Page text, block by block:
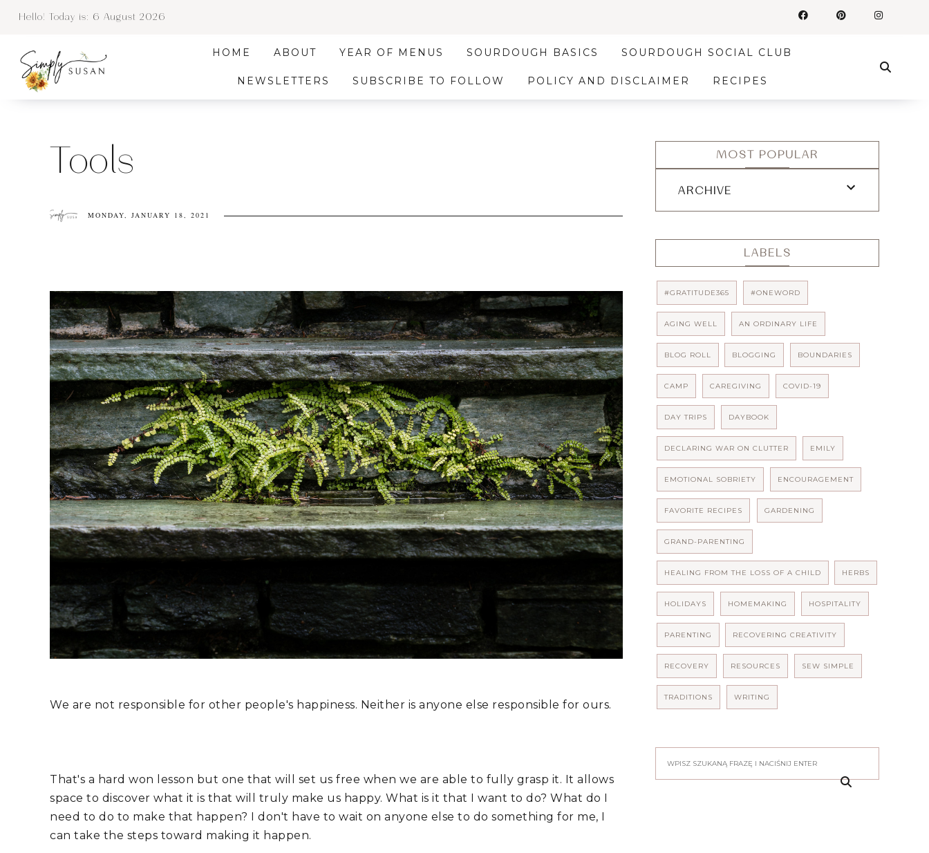
Hello! Today is: 6 August 2026
HOME ABOUT YEAR OF MENUS SOURDOUGH BASICS SOURDOUGH SOCIAL CLUB
NEWSLETTERS SUBSCRIBE TO FOLLOW POLICY AND DISCLAIMER RECIPES
Tools
MONDAY, JANUARY 18, 2021
We are not responsible for other people's happiness. Neither is anyone else responsible for ours.
That's a hard won lesson but one that will set us free when we are able to fully grasp it. It allows
space to discover what it is that will truly make us happy. What is it that I want to do? What do I
need to do to make that happen? I don't have to wait on anyone else to do something for me, I
can take the steps toward making it happen.
MOST POPULAR
ARCHIVE
LABELS
#GRATITUDE365 #ONEWORD
AGING WELL AN ORDINARY LIFE
BLOG ROLL BLOGGING BOUNDARIES
CAMP CAREGIVING COVID-19
DAY TRIPS DAYBOOK
DECLARING WAR ON CLUTTER EMILY
EMOTIONAL SOBRIETY ENCOURAGEMENT
FAVORITE RECIPES GARDENING
GRAND-PARENTING
HEALING FROM THE LOSS OF A CHILD HERBS
HOLIDAYS HOMEMAKING HOSPITALITY
PARENTING RECOVERING CREATIVITY
RECOVERY RESOURCES SEW SIMPLE
TRADITIONS WRITING